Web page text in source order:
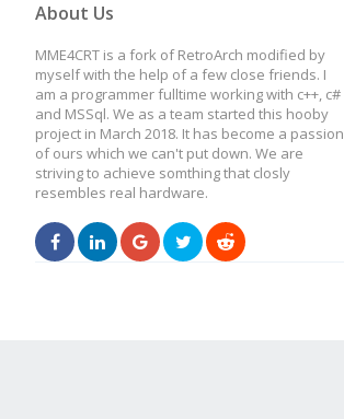
About Us
MME4CRT is a fork of RetroArch modified by
myself with the help of a few close friends. I
am a programmer fulltime working with c++, c#
and MSSql. We as a team started this hooby
project in March 2018. It has become a passion
of ours which we can't put down. We are
striving to achieve somthing that closly
resembles real hardware.